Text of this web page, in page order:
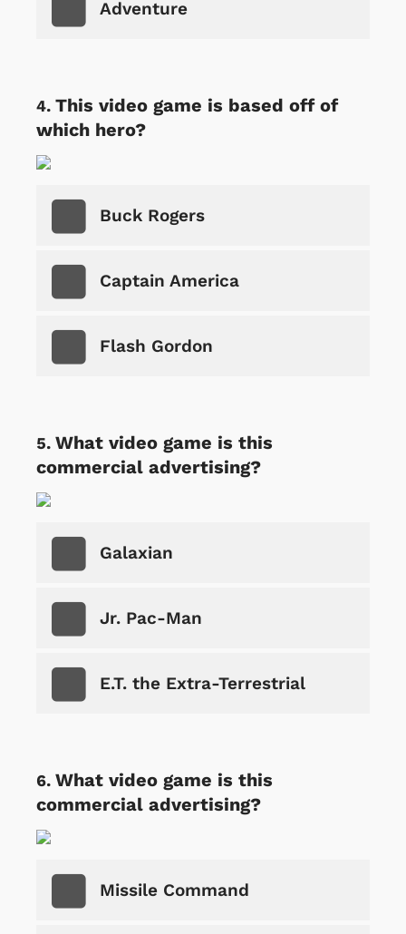
Adventure
This video game is based off of
which hero?
Buck Rogers
Captain America
Flash Gordon
What video game is this
commercial advertising?
Galaxian
Jr. Pac-Man
E.T. the Extra-Terrestrial
What video game is this
commercial advertising?
Missile Command